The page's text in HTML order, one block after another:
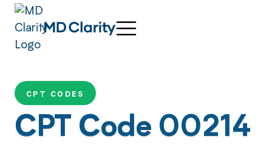
CPT CODES
CPT Code 00214